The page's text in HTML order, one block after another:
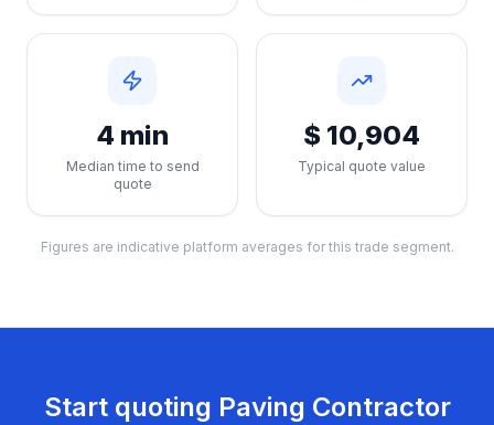
4 min
Median time to send
quote
$ 10,904
Typical quote value
Figures are indicative platform averages for this trade segment.
Start quoting Paving Contractor